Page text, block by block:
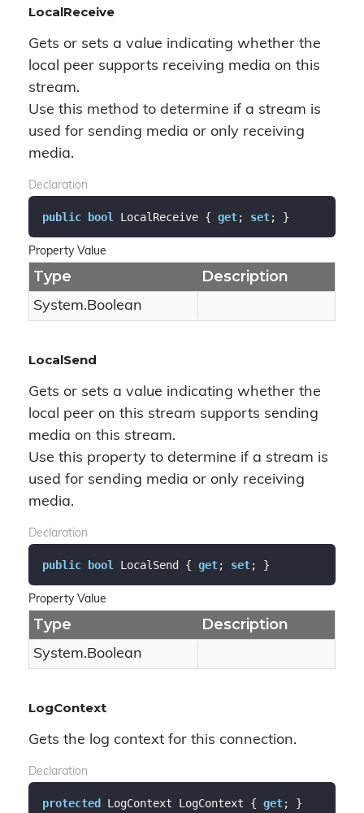
LocalReceive
Gets or sets a value indicating whether the
local peer supports receiving media on this
stream.
Use this method to determine if a stream is
used for sending media or only receiving
media.
Declaration
public bool LocalReceive { get; set; }
Property Value
Type Description
System.Boolean
LocalSend
Gets or sets a value indicating whether the
local peer on this stream supports sending
media on this stream.
Use this property to determine if a stream is
used for sending media or only receiving
media.
Declaration
public bool LocalSend { get; set; }
Property Value
Type Description
System.Boolean
LogContext
Gets the log context for this connection.
Declaration
protected LogContext LogContext { get; }